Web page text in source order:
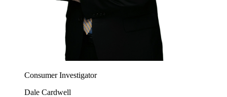
Consumer Investigator
Dale Cardwell